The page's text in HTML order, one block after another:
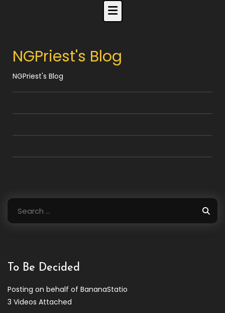
NGPriest's Blog
NGPriest's Blog
Search
for:
To Be Decided
Posting on behalf of BananaStatio
3 Videos Attached